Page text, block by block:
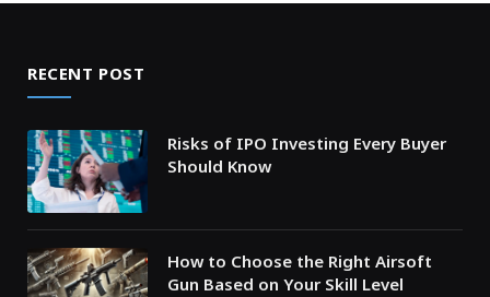
RECENT POST
Risks of IPO Investing Every Buyer
Should Know
How to Choose the Right Airsoft
Gun Based on Your Skill Level